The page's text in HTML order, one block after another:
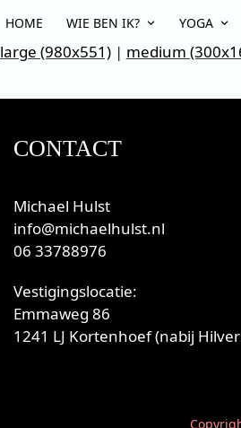
HOME WIE BEN IK? YOGA
large (980x551)| medium
CONTACT
Michael Hulst
info@michaelhulst.nl
06 33788976
Vestigingslocatie:
Emmaweg 86
1241 LJ Kortenhoef (nabij